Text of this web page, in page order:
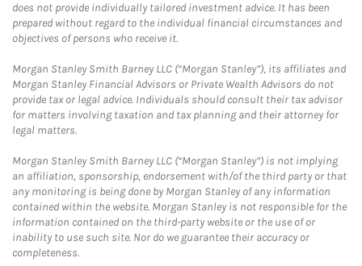
does not provide individually tailored investment advice. It has been
prepared without regard to the individual financial circumstances and
objectives of persons who receive it.
Morgan Stanley Smith Barney LLC (“Morgan Stanley”), its affiliates and
Morgan Stanley Financial Advisors or Private Wealth Advisors do not
provide tax or legal advice. Individuals should consult their tax advisor
for matters involving taxation and tax planning and their attorney for
legal matters.
Morgan Stanley Smith Barney LLC (“Morgan Stanley”) is not implying
an affiliation, sponsorship, endorsement with/of the third party or that
any monitoring is being done by Morgan Stanley of any information
contained within the website. Morgan Stanley is not responsible for the
information contained on the third-party website or the use of or
inability to use such site. Nor do we guarantee their accuracy or
completeness.